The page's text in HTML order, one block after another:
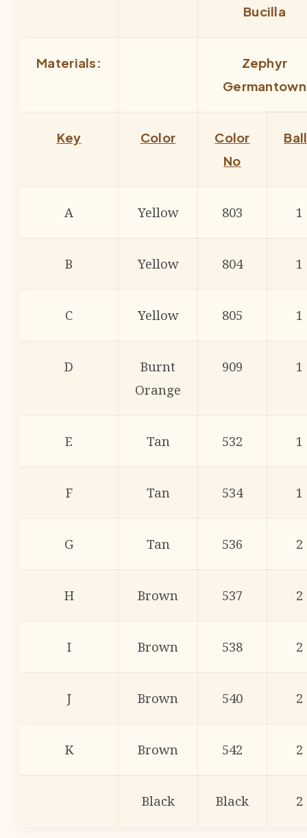
Bucilla
Materials:
Zephyr
Germantown
Key Color
Color
No
A Yellow 803 1
B Yellow 804 1
C Yellow 805 1
D
Burnt
Orange
909 1
E Tan 532 1
F Tan 534 1
G Tan 536 2
H Brown 537 2
I Brown 538 2
J Brown 540 2
K Brown 542 2
Black Black 2